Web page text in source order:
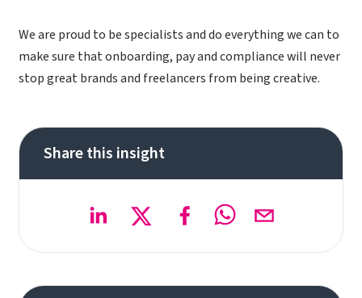
We are proud to be specialists and do everything we can to
make sure that onboarding, pay and compliance will never
stop great brands and freelancers from being creative.
Share this insight